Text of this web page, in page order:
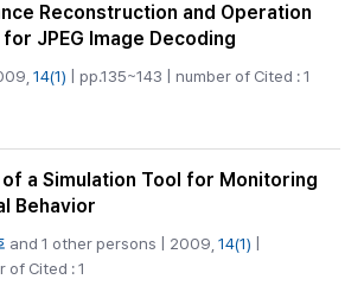
Reconstruction and Operation
JPEG Image Decoding
14(1) | pp.135~143 | number of Cited : 1
a Simulation Tool for Monitoring
Behavior
and 1 other persons | 2009, 14(1) |
of Cited : 1